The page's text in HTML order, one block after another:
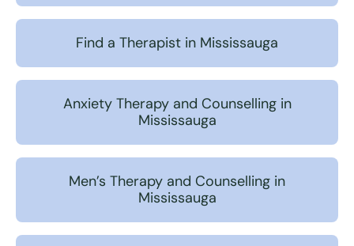
Find a Therapist in Mississauga
Anxiety Therapy and Counselling in
Mississauga
Men’s Therapy and Counselling in
Mississauga